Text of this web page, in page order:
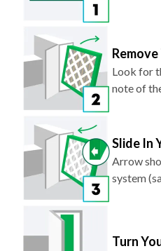
Look for
note of
Slide In
Arrow
system
Turn